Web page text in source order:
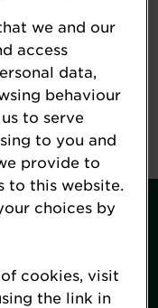
you are
we and our
access
data,
behaviour
to serve
to you and
provide to
to this website.
choices by
cookies, visit
the link in